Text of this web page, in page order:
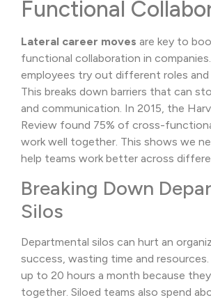
Functional
Lateral career moves are key to
functional collaboration in
employees try out different roles and
This breaks down barriers that can
and communication. In 2015, the
Review found 75% of cross-
work well together. This shows we
help teams work better across
Breaking Down
Silos
Departmental silos can hurt an
success, wasting time and resources.
up to 20 hours a month because
together. Siloed teams also spend